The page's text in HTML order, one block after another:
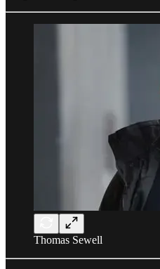
Thomas Sewell